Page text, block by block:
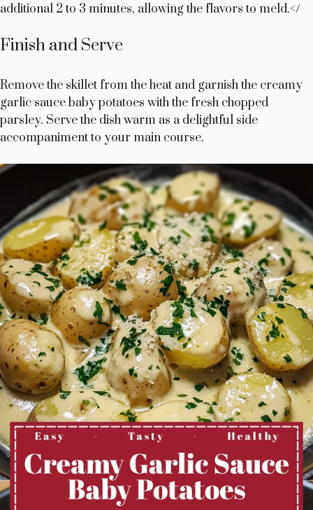
additional 2 to 3 minutes, allowing the flavors to meld.</
Finish and Serve
Remove the skillet from the heat and garnish the creamy
garlic sauce baby potatoes with the fresh chopped
parsley. Serve the dish warm as a delightful side
accompaniment to your main course.